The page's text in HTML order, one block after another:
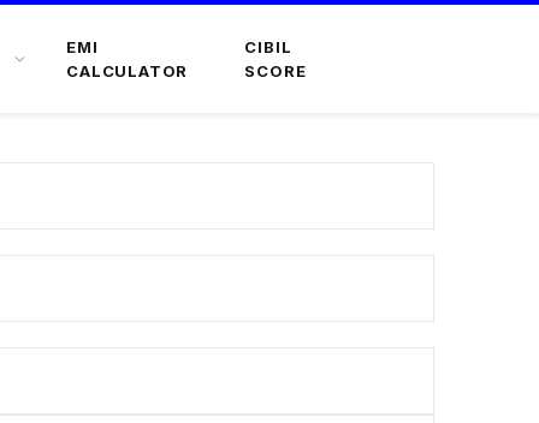
EMI
CALCULATOR
CIBIL
SCORE